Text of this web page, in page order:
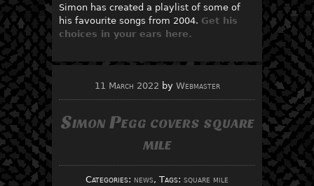
Simon has created a playlist of some of
his favourite songs from 2004. Get his
choices in your ears here.
11 March 2022 by Webmaster
Simon Pegg covers square
mile
Categories: news, Tags: square mile